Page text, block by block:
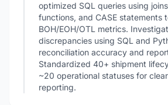
optimized SQL queries using
functions, and CASE statements
BOH/EOH/OTL metrics.
discrepancies using SQL and
reconciliation accuracy and
Standardized 40+ shipment
~20 operational statuses for
reporting.